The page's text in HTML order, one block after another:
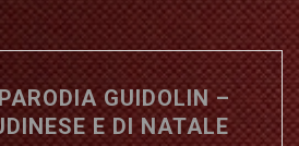
GUIDOLIN –
E DI NATALE